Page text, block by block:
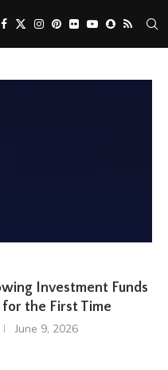
Investment Funds
the First Time
June 9, 2026